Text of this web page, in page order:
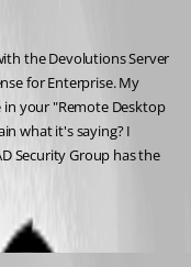
the Devolutions Server
for Enterprise. My
your "Remote Desktop
what it's saying? I
Security Group has the